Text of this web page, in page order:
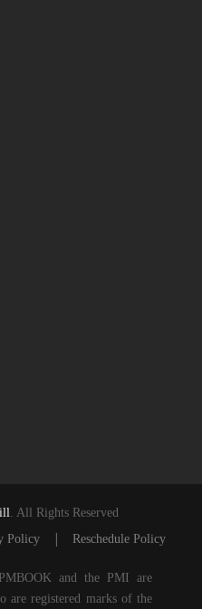
. All Rights Reserved
Policy | Reschedule Policy
and the PMI are
are registered marks of the